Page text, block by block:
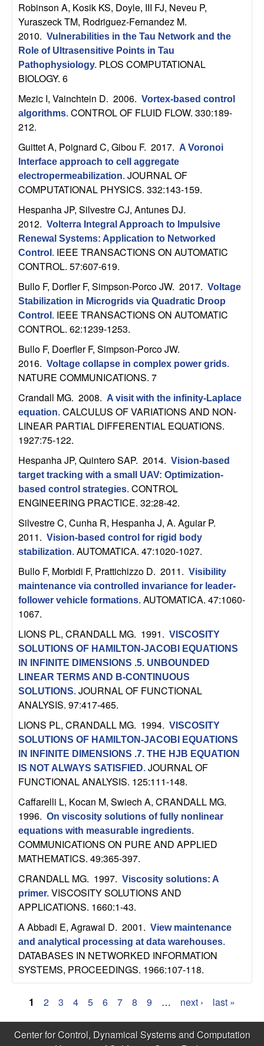
e
m
s
a
n
d
C
o
m
p
u
a
o
n
U
C
S
a
n
a
B
a
b
a
r
a
Robinson A, Kosik KS, Doyle, III FJ, Neveu P,
Yuraszeck TM, Rodriguez-Fernandez M.
2010. Vulnerabilities in the Tau Network and the
Role of Ultrasensitive Points in Tau
Pathophysiology. PLOS COMPUTATIONAL
BIOLOGY. 6
Mezic I, Vainchtein D. 2006. Vortex-based control
algorithms. CONTROL OF FLUID FLOW. 330:189-
212.
Guittet A, Poignard C, Gibou F. 2017. A Voronoi
Interface approach to cell aggregate
electropermeabilization. JOURNAL OF
COMPUTATIONAL PHYSICS. 332:143-159.
Hespanha JP, Silvestre CJ, Antunes DJ.
2012. Volterra Integral Approach to Impulsive
Renewal Systems: Application to Networked
Control . IEEE TRANSACTIONS ON AUTOMATIC
CONTROL. 57:607-619.
Bullo F, Dorfler F, Simpson-Porco JW. 2017. Voltage
Stabilization in Microgrids via Quadratic Droop
Control . IEEE TRANSACTIONS ON AUTOMATIC
CONTROL. 62:1239-1253.
Bullo F, Doerfler F, Simpson-Porco JW.
2016. Voltage collapse in complex power grids.
NATURE COMMUNICATIONS. 7
Crandall MG. 2008. A visit with the infinity-Laplace
equation. CALCULUS OF VARIATIONS AND NON-
LINEAR PARTIAL DIFFERENTIAL EQUATIONS.
1927:75-122.
Hespanha JP, Quintero SAP. 2014. Vision-based
target tracking with a small UAV: Optimization-
based control strategies. CONTROL
ENGINEERING PRACTICE. 32:28-42.
Silvestre C, Cunha R, Hespanha J, A. Aguiar P.
2011. Vision-based control for rigid body
stabilization. AUTOMATICA. 47:1020-1027.
Bullo F, Morbidi F, Prattichizzo D. 2011. Visibility
maintenance via controlled invariance for leader-
follower vehicle formations. AUTOMATICA. 47:1060-
1067.
LIONS PL, CRANDALL MG. 1991. VISCOSITY
SOLUTIONS OF HAMILTON-JACOBI EQUATIONS
IN INFINITE DIMENSIONS .5. UNBOUNDED
LINEAR TERMS AND B-CONTINUOUS
SOLUTIONS. JOURNAL OF FUNCTIONAL
ANALYSIS. 97:417-465.
LIONS PL, CRANDALL MG. 1994. VISCOSITY
SOLUTIONS OF HAMILTON-JACOBI EQUATIONS
IN INFINITE DIMENSIONS .7. THE HJB EQUATION
IS NOT ALWAYS SATISFIED. JOURNAL OF
FUNCTIONAL ANALYSIS. 125:111-148.
Caffarelli L, Kocan M, Swiech A, CRANDALL MG.
1996. On viscosity solutions of fully nonlinear
equations with measurable ingredients.
COMMUNICATIONS ON PURE AND APPLIED
MATHEMATICS. 49:365-397.
CRANDALL MG. 1997. Viscosity solutions: A
primer. VISCOSITY SOLUTIONS AND
APPLICATIONS. 1660:1-43.
A Abbadi E, Agrawal D. 2001. View maintenance
and analytical processing at data warehouses.
DATABASES IN NETWORKED INFORMATION
SYSTEMS, PROCEEDINGS. 1966:107-118.
P
a
1 2 3 4 5 6 7 8 9 … next › last »
Center for Control, Dynamical Systems and Computation